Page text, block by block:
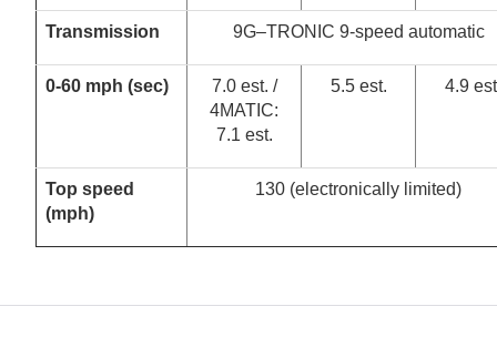
Transmission 9G–TRONIC 9-speed automatic
0-60 mph (sec)
7.0 est. /
4MATIC:
7.1 est.
5.5 est. 4.9
Top speed
(mph)
130 (electronically limited)